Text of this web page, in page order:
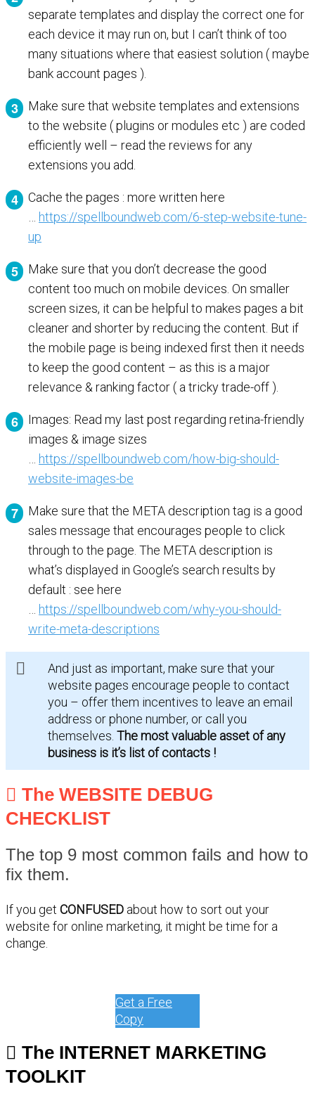
separate templates and display the correct one for
each device it may run on, but I can’t think of too
many situations where that easiest solution ( maybe
bank account pages ).
Make sure that website templates and extensions
to the website ( plugins or modules etc ) are coded
efficiently well – read the reviews for any
extensions you add.
Cache the pages : more written here
https://spellboundweb.com/6-step-website-tune-
up
Make sure that you don’t decrease the good
content too much on mobile devices. On smaller
screen sizes, it can be helpful to makes pages a bit
cleaner and shorter by reducing the content. But if
the mobile page is being indexed first then it needs
to keep the good content – as this is a major
relevance & ranking factor ( a tricky trade-off ).
Images: Read my last post regarding retina-friendly
images & image sizes
https://spellboundweb.com/how-big-should-
website-images-be
Make sure that the META description tag is a good
sales message that encourages people to click
through to the page. The META description is
what’s displayed in Google’s search results by
default : see here
https://spellboundweb.com/why-you-should-
write-meta-descriptions
And just as important, make sure that your
website pages encourage people to contact
you – offer them incentives to leave an email
address or phone number, or call you
themselves. The most valuable asset of any
business is it’s list of contacts !
The WEBSITE DEBUG
CHECKLIST
The top 9 most common fails and how to
fix them.
If you get CONFUSED about how to sort out your
website for online marketing, it might be time for a
change.
Get a Free
Copy
The INTERNET MARKETING
TOOLKIT